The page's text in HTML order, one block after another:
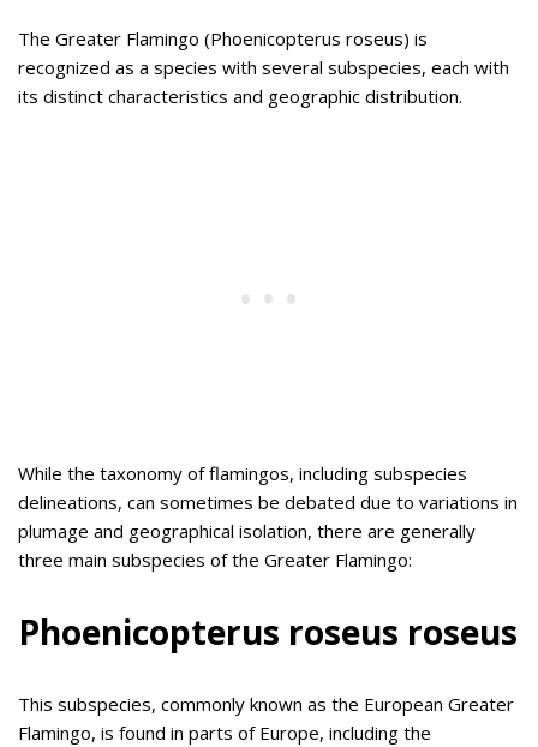
The Greater Flamingo (Phoenicopterus roseus) is
recognized as a species with several subspecies, each with
its distinct characteristics and geographic distribution.
While the taxonomy of flamingos, including subspecies
delineations, can sometimes be debated due to variations in
plumage and geographical isolation, there are generally
three main subspecies of the Greater Flamingo:
Phoenicopterus roseus roseus
This subspecies, commonly known as the European Greater
Flamingo, is found in parts of Europe, including the